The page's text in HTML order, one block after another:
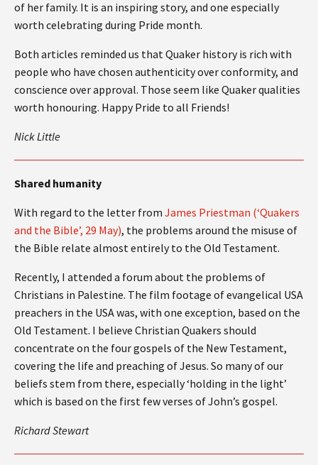
of her family. It is an inspiring story, and one especially
worth celebrating during Pride month.
Both articles reminded us that Quaker history is rich with
people who have chosen authenticity over conformity, and
conscience over approval. Those seem like Quaker qualities
worth honouring. Happy Pride to all Friends!
Nick Little
Shared humanity
With regard to the letter from James Priestman (‘Quakers
and the Bible’, 29 May), the problems around the misuse of
the Bible relate almost entirely to the Old Testament.
Recently, I attended a forum about the problems of
Christians in Palestine. The film footage of evangelical USA
preachers in the USA was, with one exception, based on the
Old Testament. I believe Christian Quakers should
concentrate on the four gospels of the New Testament,
covering the life and preaching of Jesus. So many of our
beliefs stem from there, especially ‘holding in the light’
which is based on the first few verses of John’s gospel.
Richard Stewart